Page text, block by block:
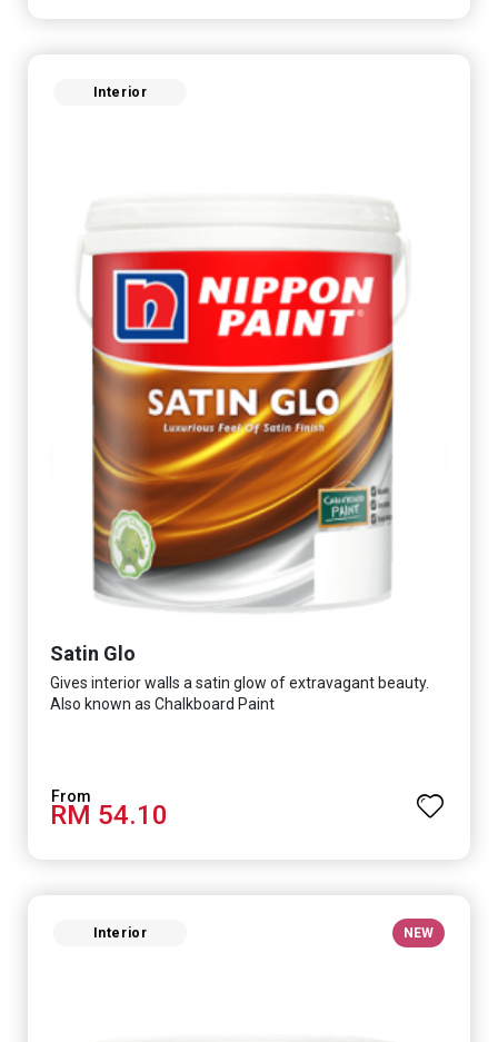
Interior
Satin Glo
Gives interior walls a satin glow of extravagant beauty.
Also known as Chalkboard Paint
RM 54.10
Interior NEW